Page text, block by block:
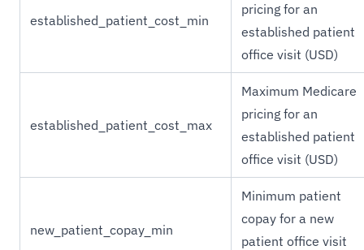
established_patient_cost_min
pricing for an
established patient
office visit (USD)
established_patient_cost_max
Maximum Medicare
pricing for an
established patient
office visit (USD)
new_patient_copay_min
Minimum patient
copay for a new
patient office visit